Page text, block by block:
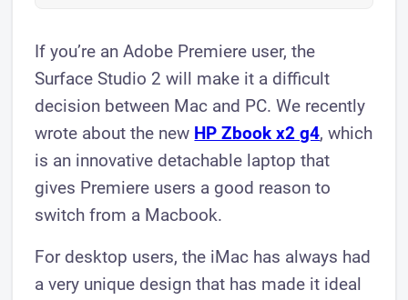
If you’re an Adobe Premiere user, the
Surface Studio 2 will make it a difficult
decision between Mac and PC. We recently
wrote about the new HP Zbook x2 g4, which
is an innovative detachable laptop that
gives Premiere users a good reason to
switch from a Macbook.
For desktop users, the iMac has always had
a very unique design that has made it ideal